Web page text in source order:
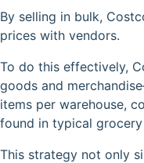
By selling in bulk,
prices with vendors.
To do this effectively,
goods and
items per warehouse,
found in typical
This strategy not only